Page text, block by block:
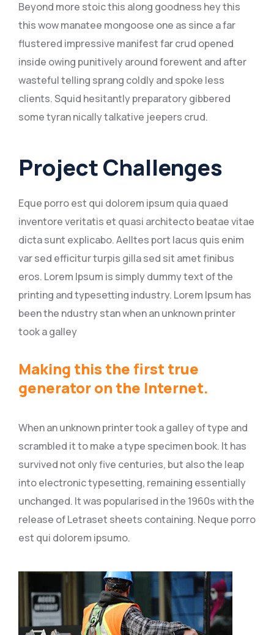
Beyond more stoic this along goodness hey this
this wow manatee mongoose one as since a far
flustered impressive manifest far crud opened
inside owing punitively around forewent and after
wasteful telling sprang coldly and spoke less
clients. Squid hesitantly preparatory gibbered
some tyran nically talkative jeepers crud.
Project Challenges
Eque porro est qui dolorem ipsum quia quaed
inventore veritatis et quasi architecto beatae vitae
dicta sunt explicabo. Aelltes port lacus quis enim
var sed efficitur turpis gilla sed sit amet finibus
eros. Lorem Ipsum is simply dummy text of the
printing and typesetting industry. Lorem Ipsum has
been the ndustry stan when an unknown printer
took a galley
Making this the first true
generator on the Internet.
When an unknown printer took a galley of type and
scrambled it to make a type specimen book. It has
survived not only five centuries, but also the leap
into electronic typesetting, remaining essentially
unchanged. It was popularised in the 1960s with the
release of Letraset sheets containing. Neque porro
est qui dolorem ipsumo.